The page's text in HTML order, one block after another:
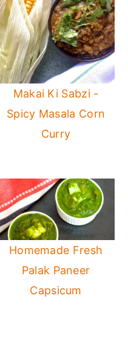
Makai Ki Sabzi -
Spicy Masala Corn
Curry
Homemade Fresh
Palak Paneer
Capsicum